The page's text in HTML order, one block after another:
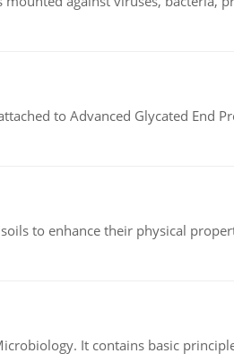
to Advanced Glycated End
to enhance their physical
It contains basic